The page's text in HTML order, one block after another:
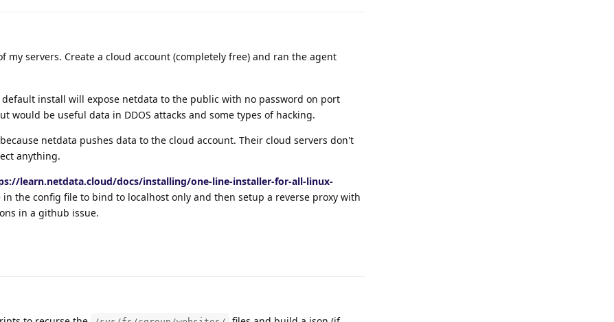
my servers. Create a cloud account (completely free) and ran the agent
default install will expose netdata to the public with no password on port
would be useful data in DDOS attacks and some types of hacking.
netdata pushes data to the cloud account. Their cloud servers don't
anything.
learn.netdata.cloud/docs/installing/one-line-installer-for-all-linux-
in the config file to bind to localhost only and then setup a reverse proxy with
in a github issue.